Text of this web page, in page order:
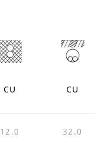
CU CU
12.0 32.0